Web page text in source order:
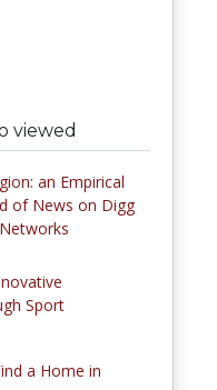
viewed
an Empirical
of News on Digg
Sport
a Home in